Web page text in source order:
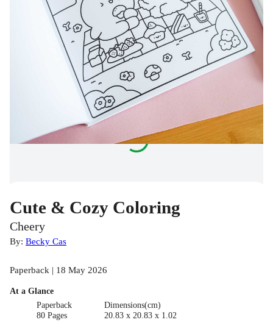
Cute & Cozy Coloring
Cheery
By: Becky Cas
Paperback | 18 May 2026
At a Glance
Paperback
80 Pages
Dimensions(cm)
20.83 x 20.83 x 1.02